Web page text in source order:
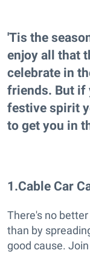
'Tis the
enjoy all that
celebrate in
friends. But if
festive spirit
to get you in
1.Cable Car
There's no
than by
good cause.